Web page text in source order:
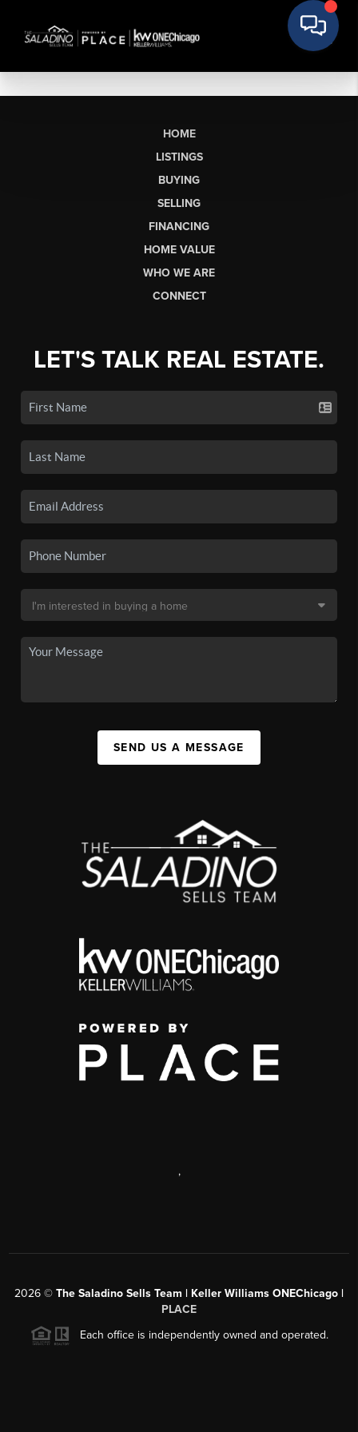
HOME
LISTINGS
BUYING
SELLING
FINANCING
HOME VALUE
WHO WE ARE
CONNECT
LET'S TALK REAL ESTATE.
SEND US A MESSAGE
,
2026 © The Saladino Sells Team | Keller Williams ONEChicago |
PLACE
Each office is independently owned and operated.